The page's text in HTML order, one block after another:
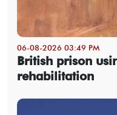
06-08-2026 03:49 PM
British prison
rehabilitation